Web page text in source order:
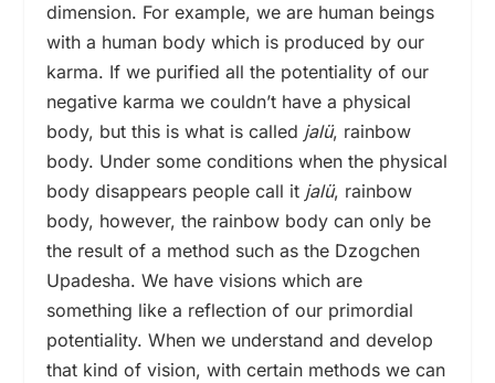
dimension. For example, we are human beings
with a human body which is produced by our
karma. If we purified all the potentiality of our
negative karma we couldn’t have a physical
body, but this is what is called jalü, rainbow
body. Under some conditions when the physical
body disappears people call it jalü, rainbow
body, however, the rainbow body can only be
the result of a method such as the Dzogchen
Upadesha. We have visions which are
something like a reflection of our primordial
potentiality. When we understand and develop
that kind of vision, with certain methods we can